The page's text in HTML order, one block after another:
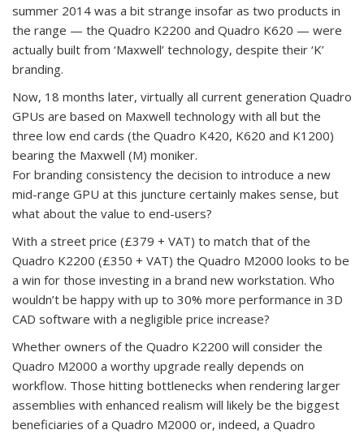
summer 2014 was a bit strange insofar as two products in
the range — the Quadro K2200 and Quadro K620 — were
actually built from ‘Maxwell’ technology, despite their ‘K’
branding.
Now, 18 months later, virtually all current generation Quadro
GPUs are based on Maxwell technology with all but the
three low end cards (the Quadro K420, K620 and K1200)
bearing the Maxwell (M) moniker.
For branding consistency the decision to introduce a new
mid-range GPU at this juncture certainly makes sense, but
what about the value to end-users?
With a street price (£379 + VAT) to match that of the
Quadro K2200 (£350 + VAT) the Quadro M2000 looks to be
a win for those investing in a brand new workstation. Who
wouldn’t be happy with up to 30% more performance in 3D
CAD software with a negligible price increase?
Whether owners of the Quadro K2200 will consider the
Quadro M2000 a worthy upgrade really depends on
workflow. Those hitting bottlenecks when rendering larger
assemblies with enhanced realism will likely be the biggest
beneficiaries of a Quadro M2000 or, indeed, a Quadro